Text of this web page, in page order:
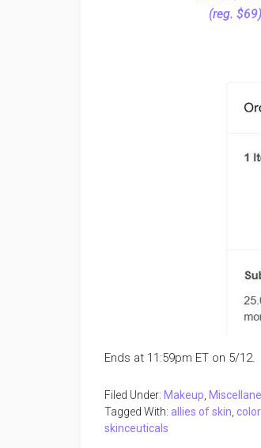
(reg. $69)
Ends at 11:59pm ET on 5/12.
Filed Under: Makeup
Tagged With: allies of skin
skinceuticals